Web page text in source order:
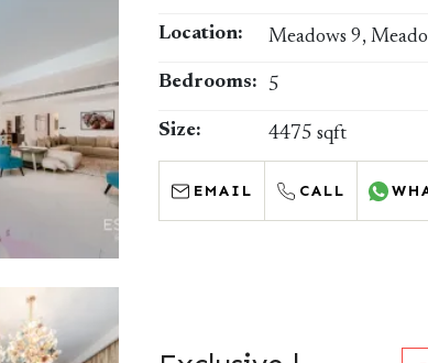
Location: Meadows 9,
Bedrooms: 5
Size: 4475 sqft
EMAIL CALL